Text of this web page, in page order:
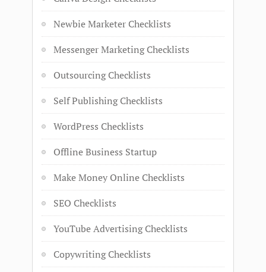
Newbie Marketer Checklists
Messenger Marketing Checklists
Outsourcing Checklists
Self Publishing Checklists
WordPress Checklists
Offline Business Startup
Make Money Online Checklists
SEO Checklists
YouTube Advertising Checklists
Copywriting Checklists